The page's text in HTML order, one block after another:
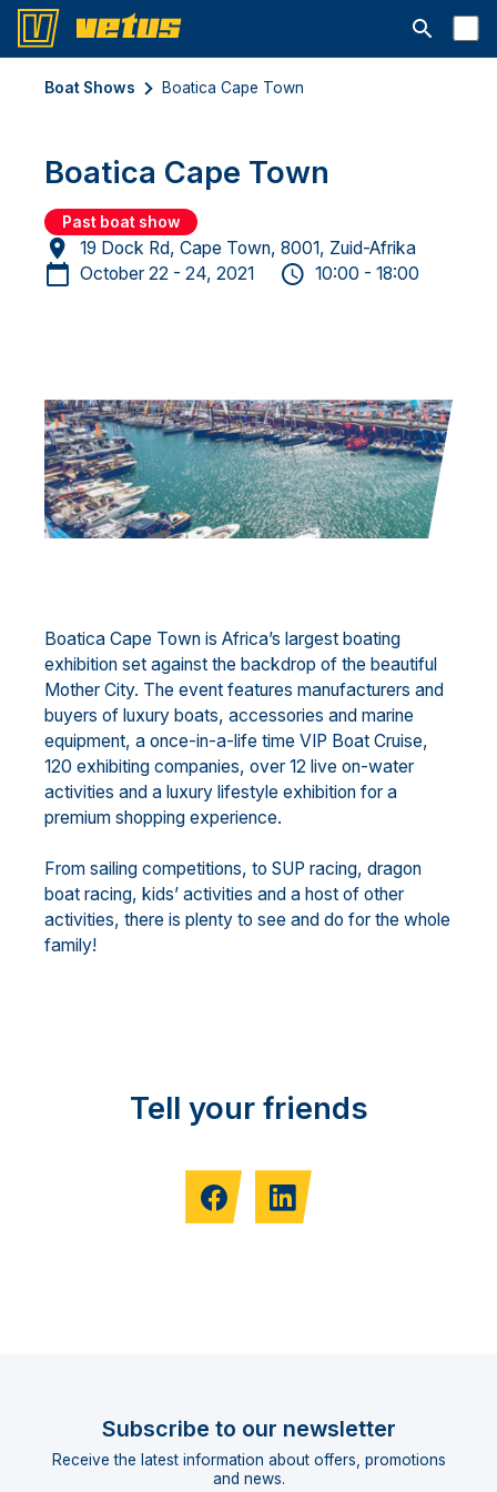
Open
Boat Shows Boatica Cape Town
Boatica Cape Town
Past boat show
19 Dock Rd, Cape Town, 8001, Zuid-Afrika
October 22 - 24, 2021
10:00 - 18:00
Boatica Cape Town is Africa’s largest boating
exhibition set against the backdrop of the beautiful
Mother City. The event features manufacturers and
buyers of luxury boats, accessories and marine
equipment, a once-in-a-life time VIP Boat Cruise,
120 exhibiting companies, over 12 live on-water
activities and a luxury lifestyle exhibition for a
premium shopping experience.
From sailing competitions, to SUP racing, dragon
boat racing, kids’ activities and a host of other
activities, there is plenty to see and do for the whole
family!
Tell your friends
Subscribe to our newsletter
Receive the latest information about offers, promotions
and news.